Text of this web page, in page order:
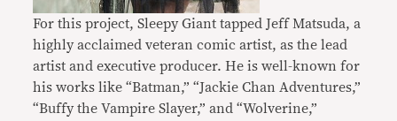
For this project, Sleepy Giant tapped Jeff Matsuda, a
highly acclaimed veteran comic artist, as the lead
artist and executive producer. He is well-known for
his works like “Batman,” “Jackie Chan Adventures,”
“Buffy the Vampire Slayer,” and “Wolverine,”